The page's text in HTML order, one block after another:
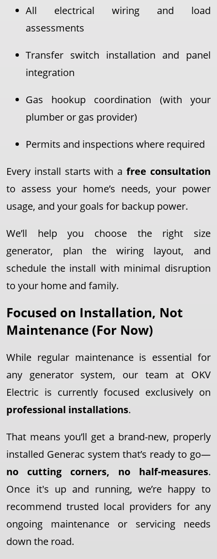
All electrical wiring and load
assessments
Transfer switch installation and panel
integration
Gas hookup coordination (with your
plumber or gas provider)
Permits and inspections where required
Every install starts with a free consultation
to assess your home’s needs, your power
usage, and your goals for backup power.
We’ll help you choose the right size
generator, plan the wiring layout, and
schedule the install with minimal disruption
to your home and family.
Focused on Installation, Not
Maintenance (For Now)
While regular maintenance is essential for
any generator system, our team at OKV
Electric is currently focused exclusively on
professional installations.
That means you’ll get a brand-new, properly
installed Generac system that’s ready to go—
no cutting corners, no half-measures.
Once it's up and running, we’re happy to
recommend trusted local providers for any
ongoing maintenance or servicing needs
down the road.